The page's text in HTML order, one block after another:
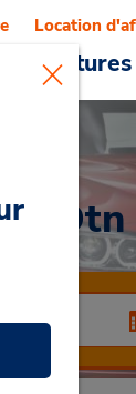
Location
Dtn